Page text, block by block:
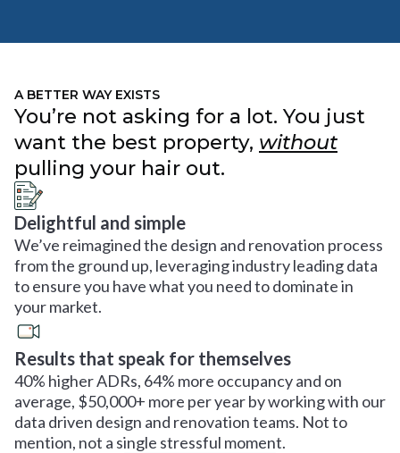
A BETTER WAY EXISTS
You’re not asking for a lot. You just
want the best property, without
pulling your hair out.
Delightful and simple
We’ve reimagined the design and renovation process
from the ground up, leveraging industry leading data
to ensure you have what you need to dominate in
your market.
Results that speak for themselves
40% higher ADRs, 64% more occupancy and on
average, $50,000+ more per year by working with our
data driven design and renovation teams. Not to
mention, not a single stressful moment.